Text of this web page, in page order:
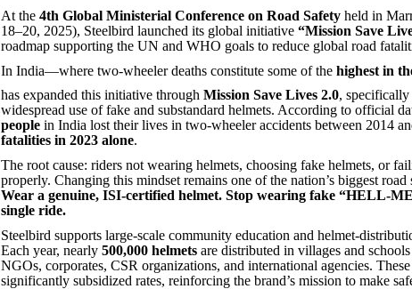
At the 4th Global Ministerial Conference on Road Safety held in
18–20, 2025), Steelbird launched its global initiative “Mission Save
roadmap supporting the UN and WHO goals to reduce global road
In India—where two-wheeler deaths constitute some of the highest in
has expanded this initiative through Mission Save Lives 2.0, specifically
widespread use of fake and substandard helmets. According to official
people in India lost their lives in two-wheeler accidents between 2014
fatalities in 2023 alone.
The root cause: riders not wearing helmets, choosing fake helmets, or
properly. Changing this mindset remains one of the nation’s biggest road
Wear a genuine, ISI-certified helmet. Stop wearing fake “HELL-
single ride.
Steelbird supports large-scale community education and helmet-
Each year, nearly 500,000 helmets are distributed in villages and
NGOs, corporates, CSR organizations, and international agencies.
significantly subsidized rates, reinforcing the brand’s mission to make